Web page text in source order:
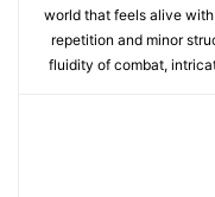
world that feels alive
repetition and minor
fluidity of combat,